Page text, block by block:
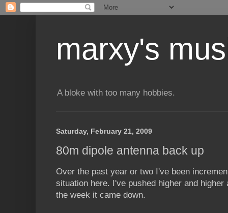
marxy's
A bloke with too many hobbies.
Saturday, February 21, 2009
80m dipole antenna back up
Over the past year or two I've been
situation here. I've pushed higher and
the week it came down.